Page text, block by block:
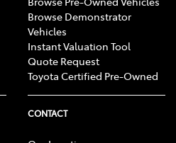
Browse Demonstrator
Vehicles
Instant Valuation Tool
Quote Request
Toyota Certified Pre-Owned
CONTACT